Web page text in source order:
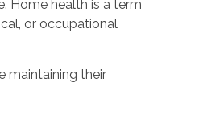
Home health is a term
or occupational
maintaining their